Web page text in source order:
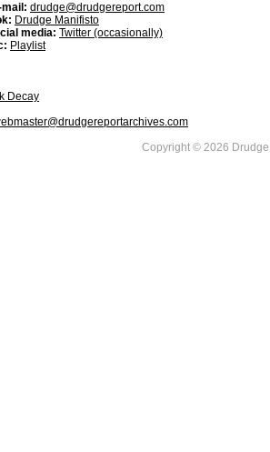
mail: drudge@drudgereport.com
Drudge Manifisto
media: Twitter (occasionally)
Playlist
Decay
Copyright © 2026